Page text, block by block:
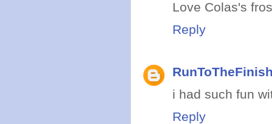
Love Colas's
Reply
i had such fun
Reply